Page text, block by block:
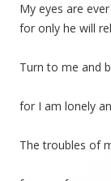
My eyes are
for only he will
Turn to me and
for I am lonely
The troubles of